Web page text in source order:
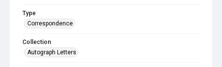
Type
Correspondence
Collection
Autograph Letters